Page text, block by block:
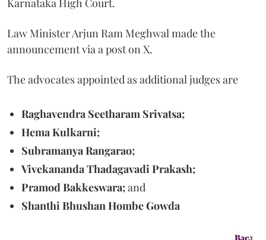
Karnataka High Court.
Law Minister Arjun Ram Meghwal made the
announcement via a post on X.
The advocates appointed as additional judges are
Raghavendra Seetharam Srivatsa;
Hema Kulkarni;
Subramanya Rangarao;
Vivekananda Thadagavadi Prakash;
Pramod Bakkeswara;and
Shanthi Bhushan Hombe Gowda